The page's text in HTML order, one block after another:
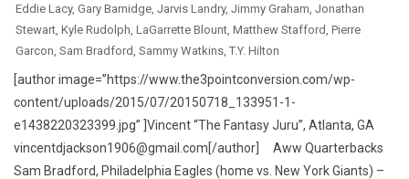
Eddie Lacy, Gary Barnidge Jarvis Landry, Jimmy Graham Jonathan
Stewart Kyle Rudolph LaGarrette Blount Matthew Stafford Pierre
Garcon Sam Bradford Sammy Watkins T.Y. Hilton
[author image=”https://www.the3pointconversion.com/wp-
content/uploads/2015/07/20150718_133951-1-
e1438220323399.jpg” ]Vincent “The Fantasy Juru”, Atlanta, GA
vincentdjackson1906@gmail.com[/author] Aww Quarterbacks
Sam Bradford, Philadelphia Eagles (home vs. New York Giants) –